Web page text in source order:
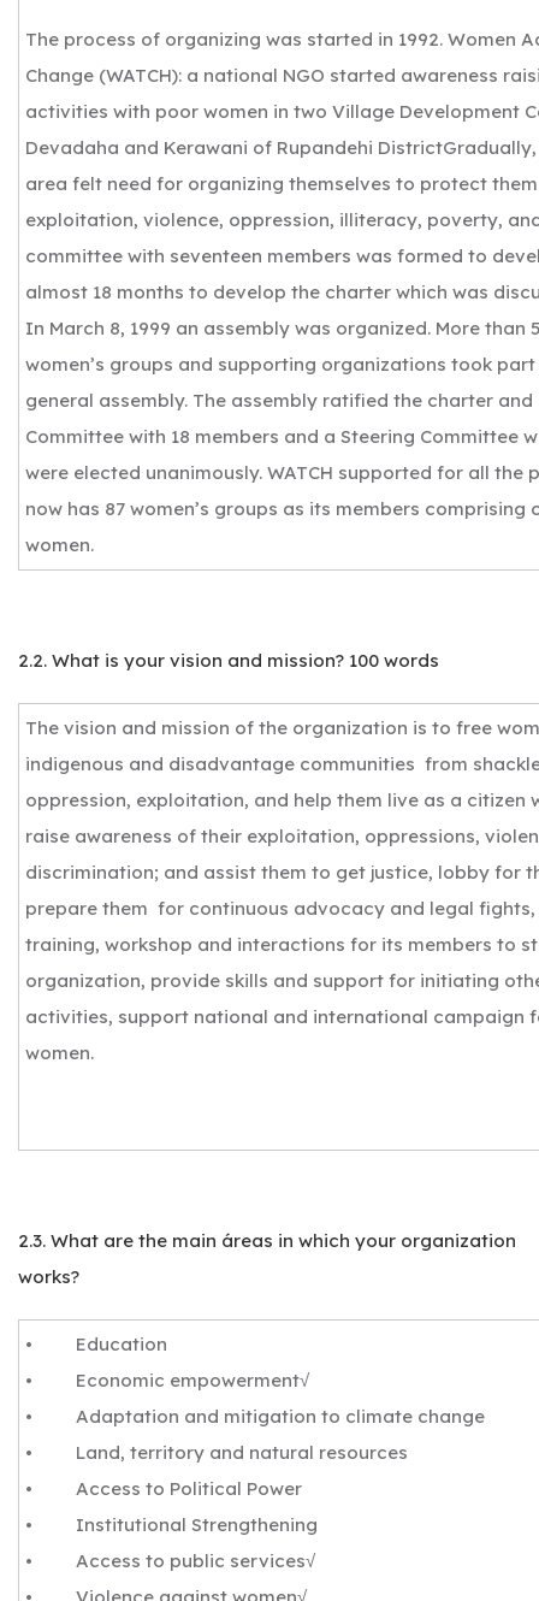
The process of organizing was started in 1992. Women
Change (WATCH): a national NGO started awareness
activities with poor women in two Village Development
Devadaha and Kerawani of Rupandehi
area felt need for organizing themselves to protect
exploitation, violence, oppression, illiteracy, poverty,
committee with seventeen members was formed to
almost 18 months to develop the charter which was
In March 8, 1999 an assembly was organized. More than
women’s groups and supporting organizations took
general assembly. The assembly ratified the charter and
Committee with 18 members and a Steering Committee
were elected unanimously. WATCH supported for all the
now has 87 women’s groups as its members comprising
women.
2.2. What is your vision and mission? 100 words
The vision and mission of the organization is to free
indigenous and disadvantage communities from
oppression, exploitation, and help them live as a citizen
raise awareness of their exploitation, oppressions,
discrimination; and assist them to get justice, lobby for
prepare them for continuous advocacy and legal
training, workshop and interactions for its members to
organization, provide skills and support for initiating
activities, support national and international campaign
women.
2.3. What are the main áreas in which your organization
works?
• Education
• Economic empowerment√
• Adaptation and mitigation to climate change
• Land, territory and natural resources
• Access to Political Power
• Institutional Strengthening
• Access to public services√